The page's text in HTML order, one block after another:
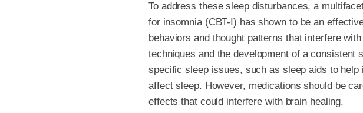
To address these sleep disturbances, a
for insomnia (CBT-I) has shown to be an
behaviors and thought patterns that interfere
techniques and the development of a consistent
specific sleep issues, such as sleep aids to
affect sleep. However, medications should be
effects that could interfere with brain healing.